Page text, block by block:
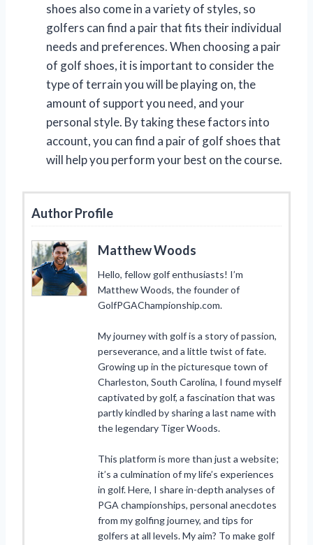
shoes also come in a variety of styles, so
golfers can find a pair that fits their individual
needs and preferences. When choosing a pair
of golf shoes, it is important to consider the
type of terrain you will be playing on, the
amount of support you need, and your
personal style. By taking these factors into
account, you can find a pair of golf shoes that
will help you perform your best on the course.
Author Profile
Matthew Woods
Hello, fellow golf enthusiasts! I’m
Matthew Woods, the founder of
GolfPGAChampionship.com.
My journey with golf is a story of passion,
perseverance, and a little twist of fate.
Growing up in the picturesque town of
Charleston, South Carolina, I found myself
captivated by golf, a fascination that was
partly kindled by sharing a last name with
the legendary Tiger Woods.
This platform is more than just a website;
it’s a culmination of my life’s experiences
in golf. Here, I share in-depth analyses of
PGA championships, personal anecdotes
from my golfing journey, and tips for
golfers at all levels. My aim? To make golf